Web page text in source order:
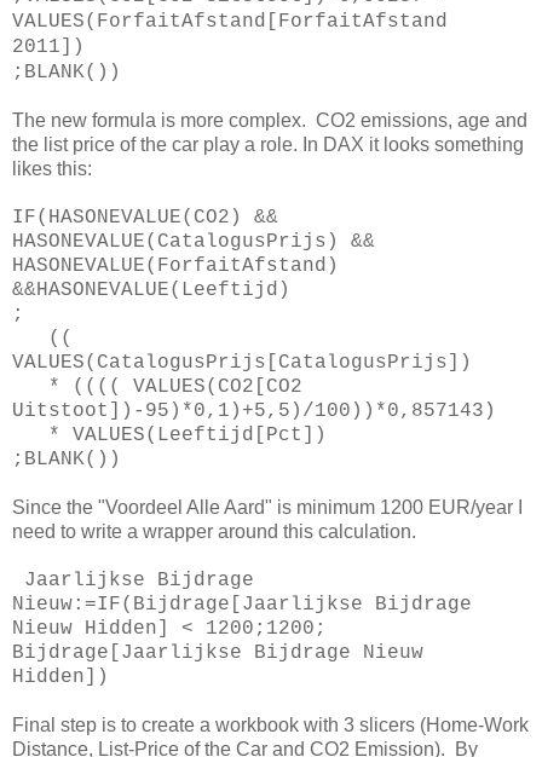
VALUES(ForfaitAfstand[ForfaitAfstand
2011])
;BLANK())
The new formula is more complex. CO2 emissions, age and
the list price of the car play a role. In DAX it looks something
likes this:
IF(HASONEVALUE(CO2) &&
HASONEVALUE(CatalogusPrijs) &&
HASONEVALUE(ForfaitAfstand)
&&HASONEVALUE(Leeftijd)
;
((
VALUES(CatalogusPrijs[CatalogusPrijs])
* (((( VALUES(CO2[CO2
Uitstoot])-95)*0,1)+5,5)/100))*0,857143)
* VALUES(Leeftijd[Pct])
;BLANK())
Since the "Voordeel Alle Aard" is minimum 1200 EUR/year I
need to write a wrapper around this calculation.
Jaarlijkse Bijdrage
Nieuw:=IF(Bijdrage[Jaarlijkse Bijdrage
Nieuw Hidden] < 1200;1200;
Bijdrage[Jaarlijkse Bijdrage Nieuw
Hidden])
Final step is to create a workbook with 3 slicers (Home-Work
Distance, List-Price of the Car and CO2 Emission). By